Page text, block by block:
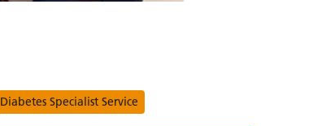
Diabetes Specialist Service